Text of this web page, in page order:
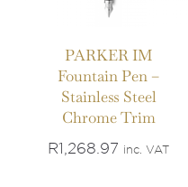
PARKER IM
Fountain Pen –
Stainless Steel
Chrome Trim
R1,268.97 inc. VAT